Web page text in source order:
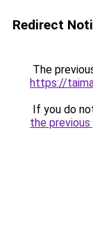
Redirect
The
https://
If you do
the previous